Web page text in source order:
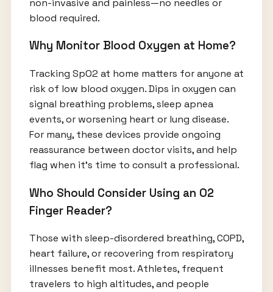
blood required.
Why Monitor Blood Oxygen at Home?
Tracking SpO2 at home matters for anyone at
risk of low blood oxygen. Dips in oxygen can
signal breathing problems, sleep apnea
events, or worsening heart or lung disease.
For many, these devices provide ongoing
reassurance between doctor visits, and help
flag when it’s time to consult a professional.
Who Should Consider Using an O2
Finger Reader?
Those with sleep-disordered breathing, COPD,
heart failure, or recovering from respiratory
illnesses benefit most. Athletes, frequent
travelers to high altitudes, and people